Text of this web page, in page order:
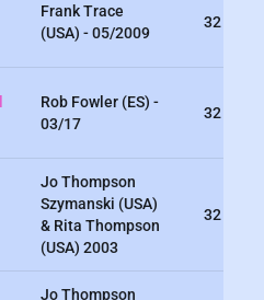
Frank Trace
(USA) - 05/2009
32
Rob Fowler (ES) -
03/17
32
Jo Thompson
Szymanski (USA)
& Rita Thompson
(USA) 2003
32
Jo Thompson